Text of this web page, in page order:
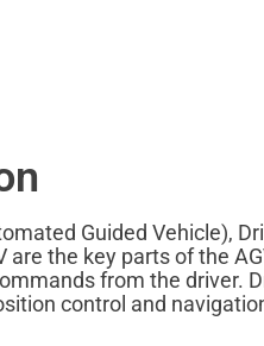
Guided Vehicle),
are the key parts of the
from the driver.
control and